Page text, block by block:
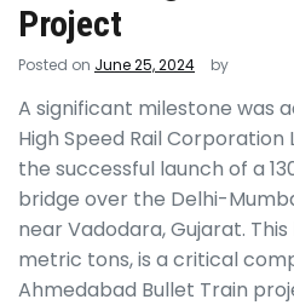
Project
Posted on June 25, 2024 by
A significant milestone was
High Speed Rail Corporation
the successful launch of a
bridge over the Delhi-
near Vadodara, Gujarat.
metric tons, is a critical
Ahmedabad Bullet Train